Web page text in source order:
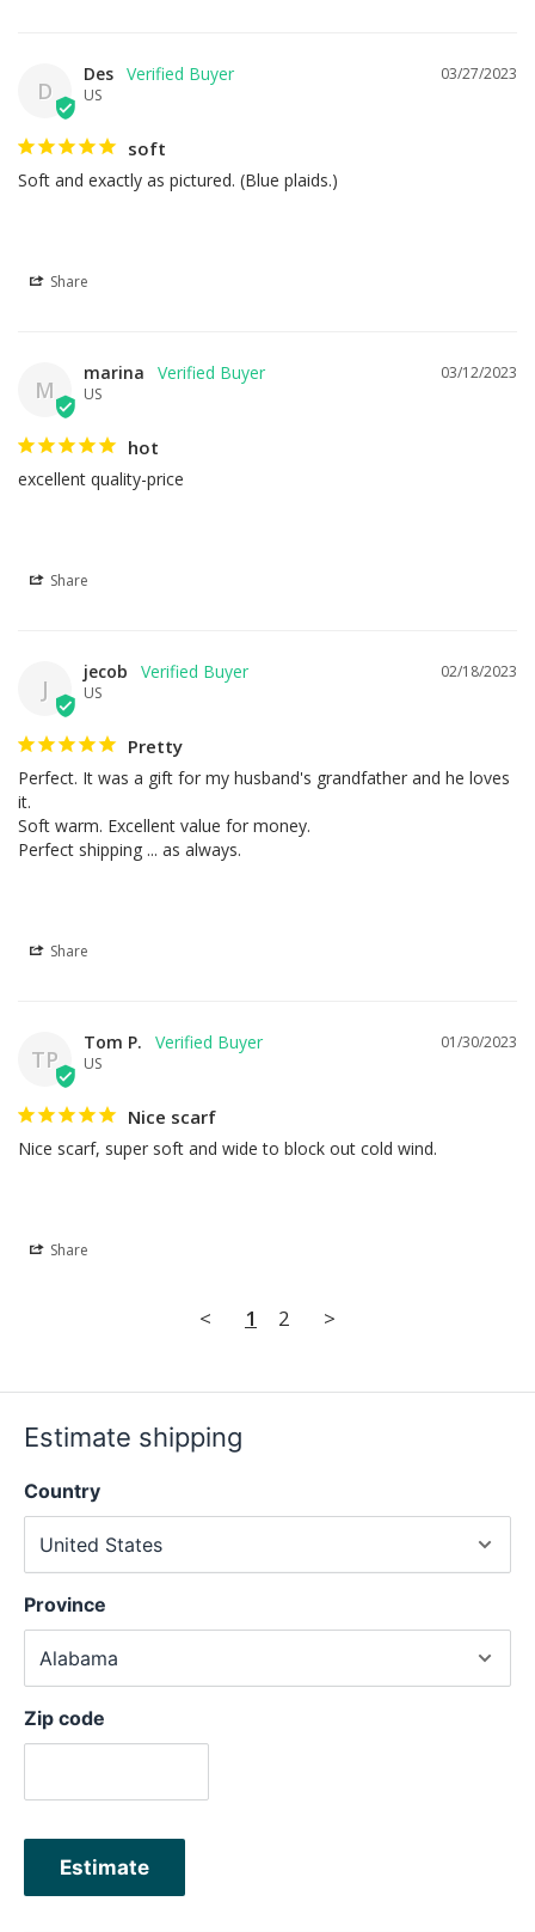
D
03/27/2023
Des
US
soft
Soft and exactly as pictured. (Blue plaids.)
Share
M
03/12/2023
marina
US
hot
excellent quality-price
Share
J
02/18/2023
jecob
US
Pretty
Perfect. It was a gift for my husband's grandfather and he loves
it.
Soft warm. Excellent value for money.
Perfect shipping ... as always.
Share
TP
01/30/2023
Tom P.
US
Nice scarf
Nice scarf, super soft and wide to block out cold wind.
Share
< 1 2 >
Estimate shipping
Country
Province
Zip code
Estimate